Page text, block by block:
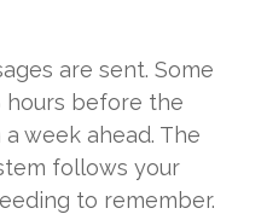
are sent. Some
hours before the
week ahead. The
follows your
to remember.